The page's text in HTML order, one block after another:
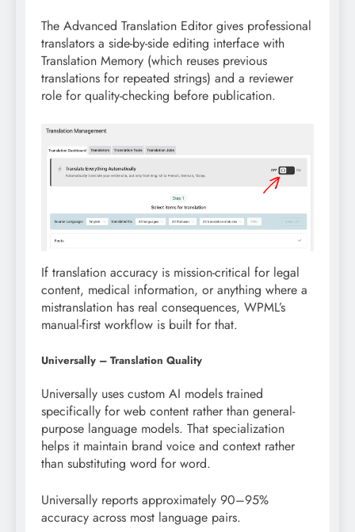
The Advanced Translation Editor gives professional
translators a side-by-side editing interface with
Translation Memory (which reuses previous
translations for repeated strings) and a reviewer
role for quality-checking before publication.
If translation accuracy is mission-critical for legal
content, medical information, or anything where a
mistranslation has real consequences, WPML’s
manual-first workflow is built for that.
Universally – Translation Quality
Universally uses custom AI models trained
specifically for web content rather than general-
purpose language models. That specialization
helps it maintain brand voice and context rather
than substituting word for word.
Universally reports approximately 90–95%
accuracy across most language pairs.